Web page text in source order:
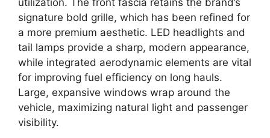
signature bold grille, which has been refined for
a more premium aesthetic. LED headlights and
tail lamps provide a sharp, modern appearance,
while integrated aerodynamic elements are vital
for improving fuel efficiency on long hauls.
Large, expansive windows wrap around the
vehicle, maximizing natural light and passenger
visibility.